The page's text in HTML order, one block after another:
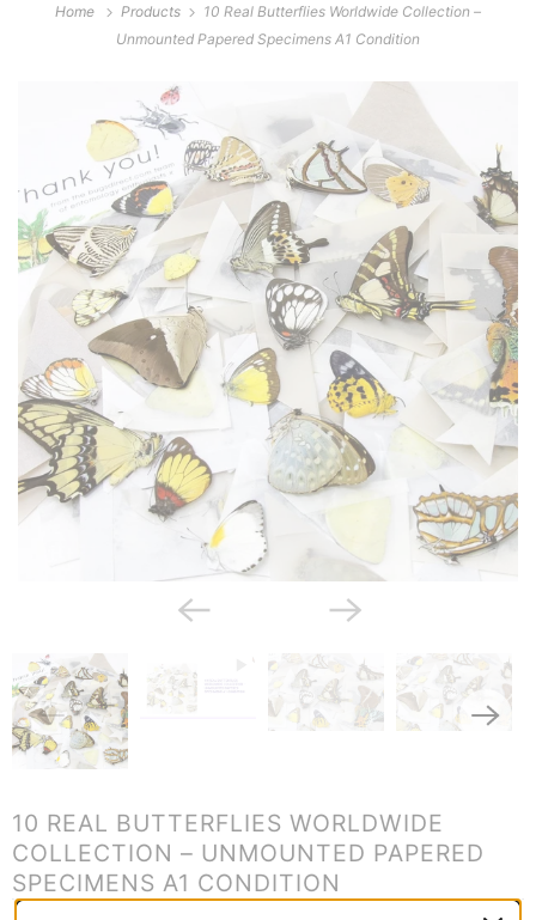
Home Products
10 Real Butterflies Worldwide Collection –
Unmounted Papered Specimens A1 Condition
10 REAL BUTTERFLIES WORLDWIDE
COLLECTION – UNMOUNTED PAPERED
SPECIMENS A1 CONDITION